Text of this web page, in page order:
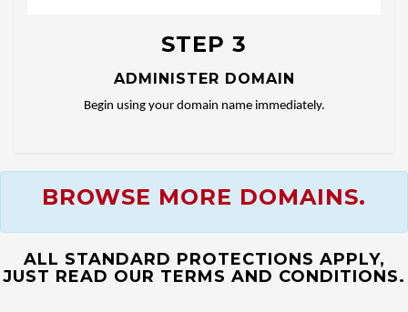
STEP 3
ADMINISTER DOMAIN
Begin using your domain name immediately.
BROWSE MORE DOMAINS.
ALL STANDARD PROTECTIONS APPLY,
JUST READ OUR TERMS AND CONDITIONS.